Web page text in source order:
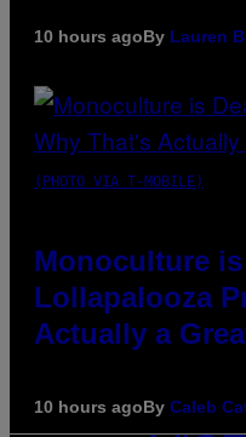
10 hours agoBy Lauren
(PHOTO VIA T-MOBILE)
Monoculture is
Lollapalooza
Actually a
10 hours agoBy Caleb